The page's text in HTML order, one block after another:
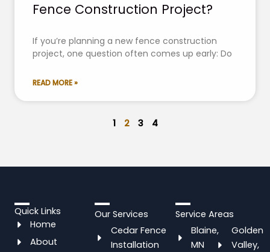
Fence Construction Project?
If you’re planning a new fence construction
project, one question often comes up early: Do
READ MORE »
1 2 3 4
Quick Links
Home
About
Our Services
Cedar Fence
Installation
Service Areas
Blaine,
MN
Golden
Valley,